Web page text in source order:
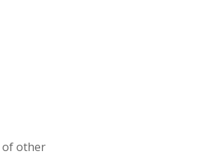
of other